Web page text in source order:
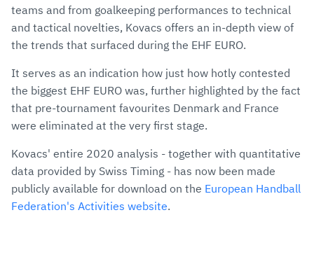
teams and from goalkeeping performances to technical
and tactical novelties, Kovacs offers an in-depth view of
the trends that surfaced during the EHF EURO.
It serves as an indication how just how hotly contested
the biggest EHF EURO was, further highlighted by the fact
that pre-tournament favourites Denmark and France
were eliminated at the very first stage.
Kovacs' entire 2020 analysis - together with quantitative
data provided by Swiss Timing - has now been made
publicly available for download on the European Handball
Federation's Activities website.